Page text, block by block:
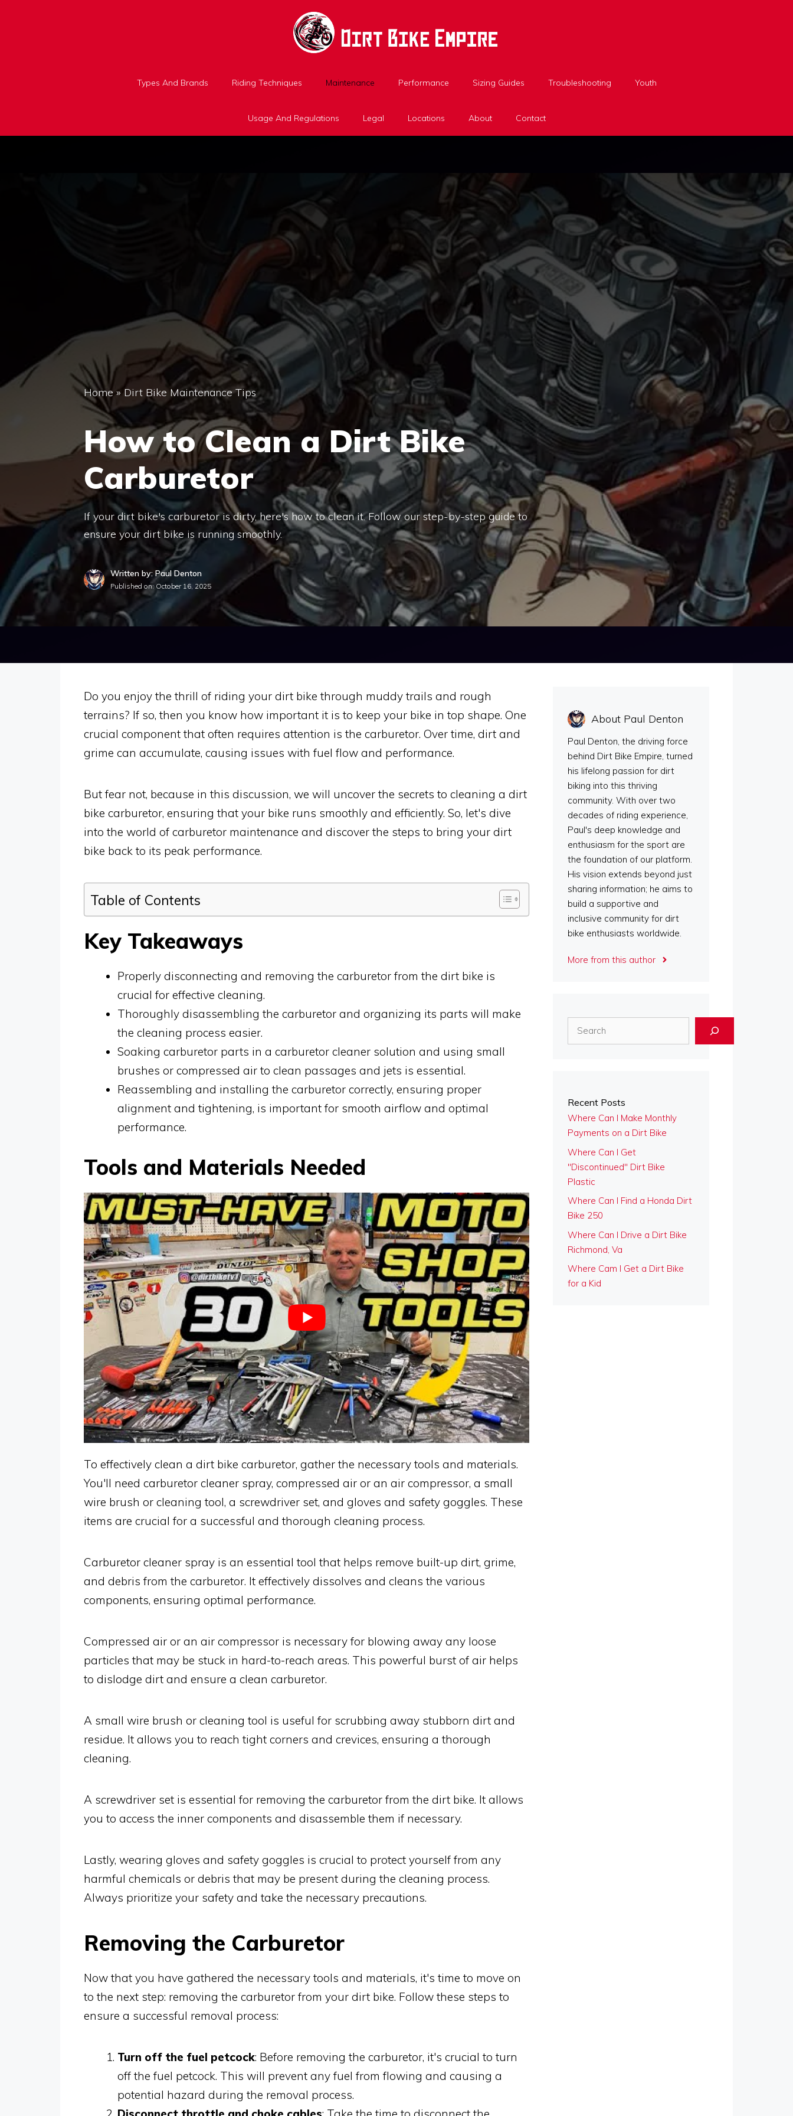
Types And Brands Riding Techniques Maintenance Performance Sizing Guides Troubleshooting Youth
Usage And Regulations Legal Locations About Contact
Home »Dirt Bike Maintenance Tips
How to Clean a Dirt Bike
Carburetor
If your dirt bike's carburetor is dirty, here's how to clean it. Follow our step-by-step guide to
ensure your dirt bike is running smoothly.
Written by: Paul Denton
Published on: October 16, 2025
Do you enjoy the thrill of riding your dirt bike through muddy trails and rough
terrains? If so, then you know how important it is to keep your bike in top shape. One
crucial component that often requires attention is the carburetor. Over time, dirt and
grime can accumulate, causing issues with fuel flow and performance.
But fear not, because in this discussion, we will uncover the secrets to cleaning a dirt
bike carburetor, ensuring that your bike runs smoothly and efficiently. So, let's dive
into the world of carburetor maintenance and discover the steps to bring your dirt
bike back to its peak performance.
Table of Contents
Key Takeaways
Properly disconnecting and removing the carburetor from the dirt bike is
crucial for effective cleaning.
Thoroughly disassembling the carburetor and organizing its parts will make
the cleaning process easier.
Soaking carburetor parts in a carburetor cleaner solution and using small
brushes or compressed air to clean passages and jets is essential.
Reassembling and installing the carburetor correctly, ensuring proper
alignment and tightening, is important for smooth airflow and optimal
performance.
Tools and Materials Needed
To effectively clean a dirt bike carburetor, gather the necessary tools and materials.
You'll need carburetor cleaner spray, compressed air or an air compressor, a small
wire brush or cleaning tool, a screwdriver set, and gloves and safety goggles. These
items are crucial for a successful and thorough cleaning process.
Carburetor cleaner spray is an essential tool that helps remove built-up dirt, grime,
and debris from the carburetor. It effectively dissolves and cleans the various
components, ensuring optimal performance.
Compressed air or an air compressor is necessary for blowing away any loose
particles that may be stuck in hard-to-reach areas. This powerful burst of air helps
to dislodge dirt and ensure a clean carburetor.
A small wire brush or cleaning tool is useful for scrubbing away stubborn dirt and
residue. It allows you to reach tight corners and crevices, ensuring a thorough
cleaning.
A screwdriver set is essential for removing the carburetor from the dirt bike. It allows
you to access the inner components and disassemble them if necessary.
Lastly, wearing gloves and safety goggles is crucial to protect yourself from any
harmful chemicals or debris that may be present during the cleaning process.
Always prioritize your safety and take the necessary precautions.
Removing the Carburetor
Now that you have gathered the necessary tools and materials, it's time to move on
to the next step: removing the carburetor from your dirt bike. Follow these steps to
ensure a successful removal process:
Turn off the fuel petcock: Before removing the carburetor, it's crucial to turn
off the fuel petcock. This will prevent any fuel from flowing and causing a
potential hazard during the removal process.
About Paul Denton
Paul Denton, the driving force
behind Dirt Bike Empire, turned
his lifelong passion for dirt
biking into this thriving
community. With over two
decades of riding experience,
Paul's deep knowledge and
enthusiasm for the sport are
the foundation of our platform.
His vision extends beyond just
sharing information; he aims to
build a supportive and
inclusive community for dirt
bike enthusiasts worldwide.
More from this author
Recent Posts
Where Can I Make Monthly
Payments on a Dirt Bike
Where Can I Get
"Discontinued" Dirt Bike
Plastic
Where Can I Find a Honda Dirt
Bike 250
Where Can I Drive a Dirt Bike
Richmond, Va
Where Cam I Get a Dirt Bike
for a Kid